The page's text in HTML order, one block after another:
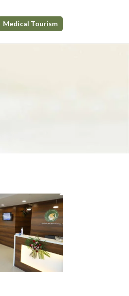
Medical Tourism